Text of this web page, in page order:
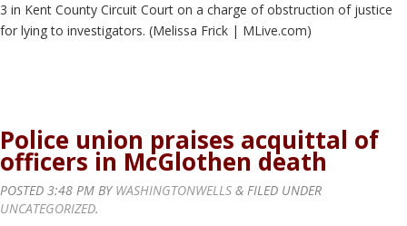
3 in Kent County Circuit Court on a charge of obstruction of justice
for lying to investigators. (Melissa Frick | MLive.com)
Police union praises acquittal of
officers in McGlothen death
POSTED 3:48 PM BY WASHINGTONWELLS & FILED UNDER
UNCATEGORIZED.